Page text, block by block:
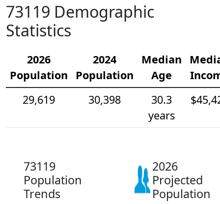
73119 Demographic
Statistics
2026
Population
2024
Population
Median
Age
29,619
30,398
30.3
years
73119
Population
Trends
2026
Projected
Population